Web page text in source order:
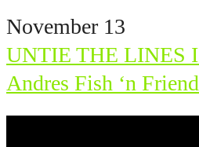
November 13
UNTIE THE LINES
Andres Fish ‘n